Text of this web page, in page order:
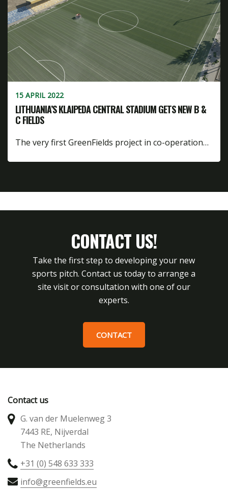
15 APRIL 2022
LITHUANIA’S KLAIPEDA CENTRAL STADIUM GETS NEW B &
C FIELDS
The very first GreenFields project in co-operation…
CONTACT US!
Take the first step to developing your new
sports pitch. Contact us today to arrange a
site visit or consultation with one of our
experts.
CONTACT
Contact us
G. van der Muelenweg 3
7443 RE, Nijverdal
The Netherlands
+31 (0) 548 633 333
info@greenfields.eu